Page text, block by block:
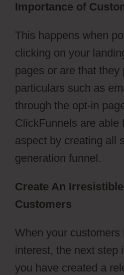
Importance of
This happens when
clicking on your
pages or are that they
particulars such as
through the opt-in
ClickFunnels are able
aspect by creating all
generation funnel.
Create An
Customers
When your
interest, the next step
you have created a